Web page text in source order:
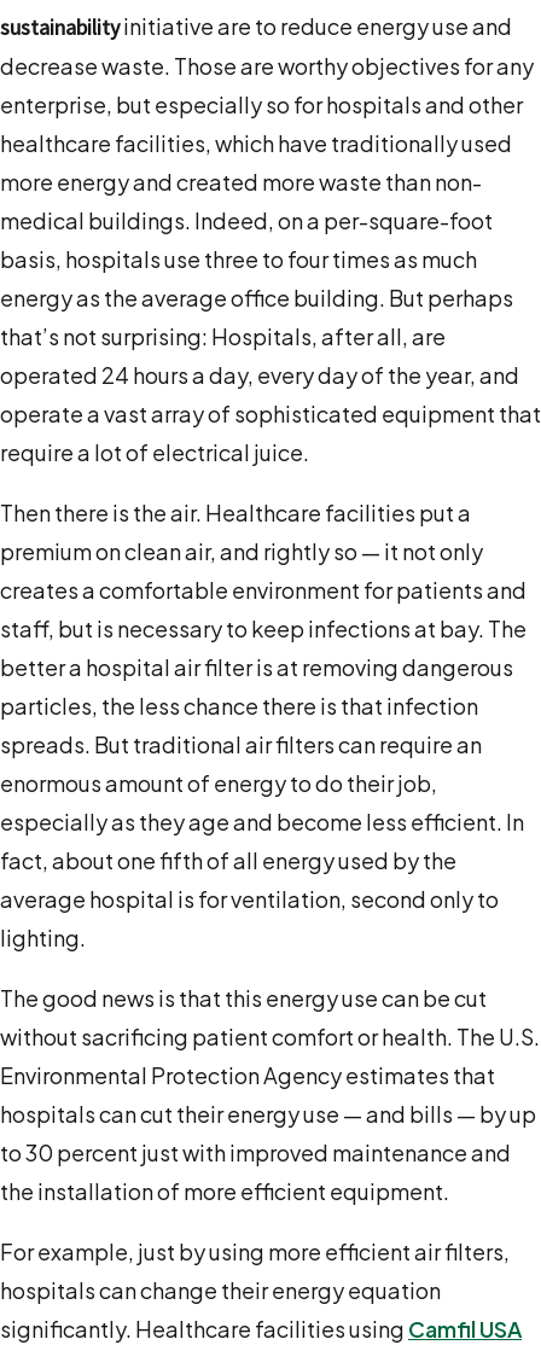
sustainabilityinitiative are to reduce energy use and
decrease waste. Those are worthy objectives for any
enterprise, but especially so for hospitals and other
healthcare facilities, which have traditionally used
more energy and created more waste than non-
medical buildings. Indeed, on a per-square-foot
basis, hospitals use three to four times as much
energy as the average office building. But perhaps
that’s not surprising: Hospitals, after all, are
operated 24 hours a day, every day of the year, and
operate a vast array of sophisticated equipment that
require a lot of electrical juice.
Then there is the air. Healthcare facilities put a
premium on clean air, and rightly so — it not only
creates a comfortable environment for patients and
staff, but is necessary to keep infections at bay. The
better a hospital air filter is at removing dangerous
particles, the less chance there is that infection
spreads. But traditional air filters can require an
enormous amount of energy to do their job,
especially as they age and become less efficient. In
fact, about one fifth of all energy used by the
average hospital is for ventilation, second only to
lighting.
The good news is that this energy use can be cut
without sacrificing patient comfort or health. The U.S.
Environmental Protection Agency estimates that
hospitals can cut their energy use — and bills — by up
to 30 percent just with improved maintenance and
the installation of more efficient equipment.
For example, just by using more efficient air filters,
hospitals can change their energy equation
significantly. Healthcare facilities using Camfil USA